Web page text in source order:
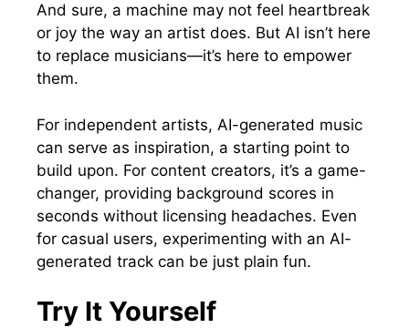
And sure, a machine may not feel heartbreak
or joy the way an artist does. But AI isn’t here
to replace musicians—it’s here to empower
them.
For independent artists, AI-generated music
can serve as inspiration, a starting point to
build upon. For content creators, it’s a game-
changer, providing background scores in
seconds without licensing headaches. Even
for casual users, experimenting with an AI-
generated track can be just plain fun.
Try It Yourself